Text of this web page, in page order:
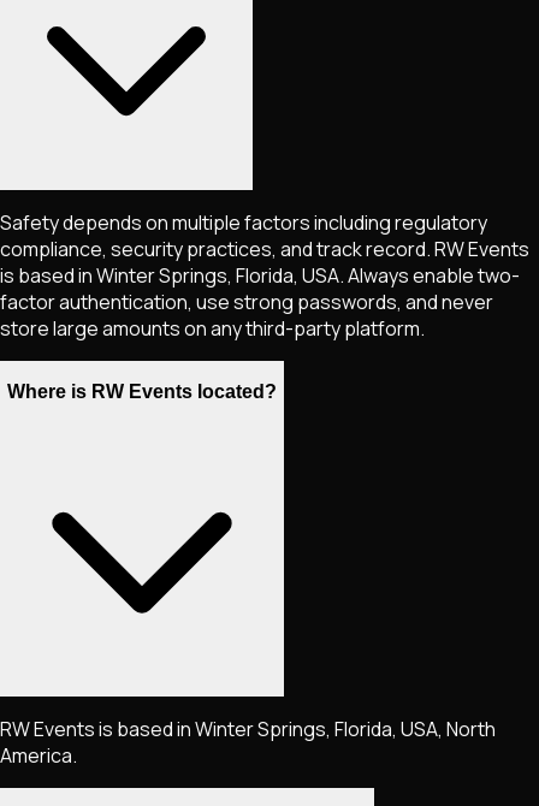
Safety depends on multiple factors including regulatory
compliance, security practices, and track record. RW Events
is based in Winter Springs, Florida, USA. Always enable two-
factor authentication, use strong passwords, and never
store large amounts on any third-party platform.
Where is RW Events located?
RW Events is based in Winter Springs, Florida, USA, North
America.